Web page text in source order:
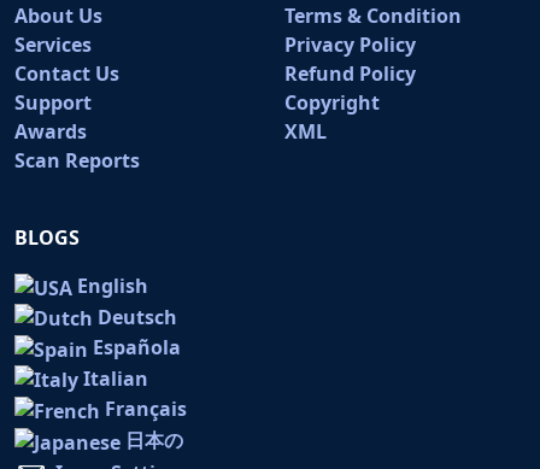
About Us
Services
Contact Us
Support
Awards
Scan Reports
Terms & Condition
Privacy Policy
Refund Policy
Copyright
XML
BLOGS
English
Deutsch
Española
Italian
Français
日本の